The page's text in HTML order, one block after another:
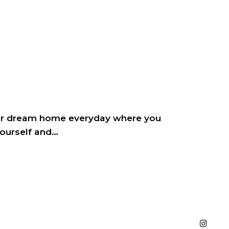
dream home everyday where you
and…